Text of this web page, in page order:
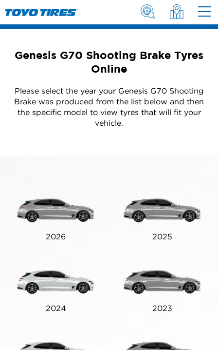
Genesis G70 Shooting Brake Tyres
Online
Please select the year your Genesis G70 Shooting
Brake was produced from the list below and then
the specific model to view tyres that will fit your
vehicle.
2026 2025
2024 2023